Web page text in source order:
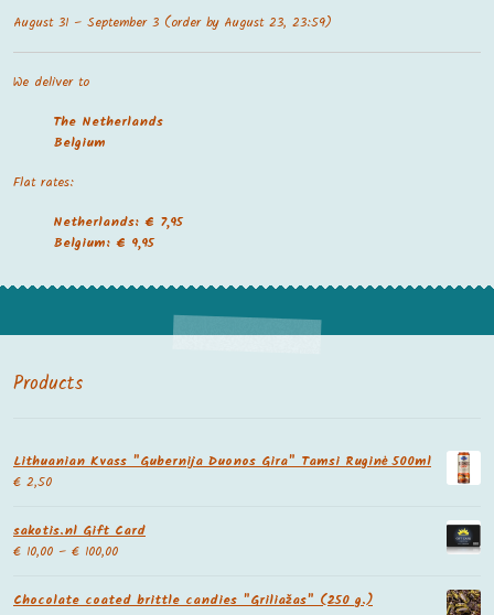
August 31 – September 3 (order by August 23, 23:59)
We deliver to
The Netherlands
Belgium
Flat rates:
Netherlands: € 7,95
Belgium: € 9,95
Products
Lithuanian Kvass "Gubernija Duonos Gira" Tamsi Ruginė 500ml
€2,50
sakotis.nl Gift Card
€10,00– €100,00
Chocolate coated brittle candies "Griliažas" (250 g.)